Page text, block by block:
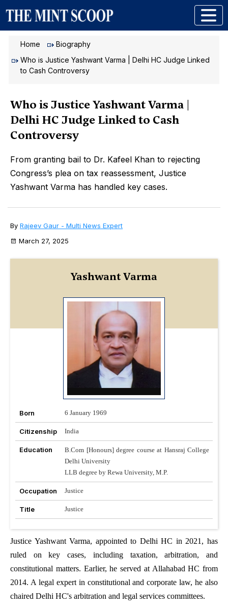
Home
Biography
Who is Justice Yashwant Varma | Delhi HC Judge Linked
to Cash Controversy
Who is Justice Yashwant Varma |
Delhi HC Judge Linked to Cash
Controversy
From granting bail to Dr. Kafeel Khan to rejecting
Congress’s plea on tax reassessment, Justice
Yashwant Varma has handled key cases.
By Rajeev Gaur - Multi News Expert
March 27, 2025
Yashwant Varma
Born 6 January 1969
Citizenship India
Education
B.Com [Honours] degree course at Hansraj College
Delhi University
LLB degree by Rewa University, M.P.
Occupation Justice
Title Justice
Justice Yashwant Varma, appointed to Delhi HC in 2021, has
ruled on key cases, including taxation, arbitration, and
constitutional matters. Earlier, he served at Allahabad HC from
2014. A legal expert in constitutional and corporate law, he also
chaired Delhi HC's arbitration and legal services committees.